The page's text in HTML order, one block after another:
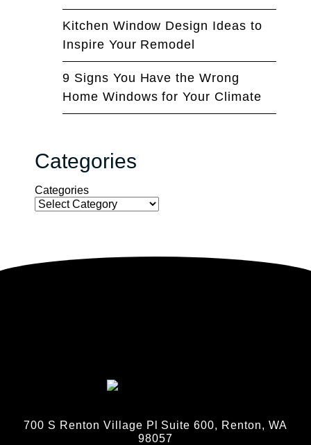
Kitchen Window Design Ideas to
Inspire Your Remodel
9 Signs You Have the Wrong
Home Windows for Your Climate
Categories
Categories
700 S Renton Village Pl Suite 600, Renton, WA
98057